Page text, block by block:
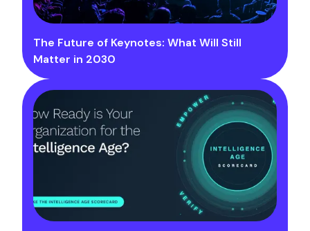
The Future of Keynotes: What Will Still
Matter in 2030